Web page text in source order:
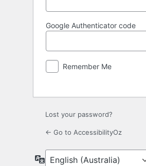
Google Authenticator code
Remember Me
Lost your password?
← Go to AccessibilityOz
Language